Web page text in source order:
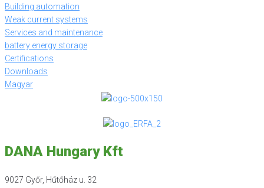
Building automation
Weak current systems
Services and maintenance
battery energy storage
Certifications
Downloads
Magyar
DANA Hungary Kft
9027 Győr, Hűtőház u. 32